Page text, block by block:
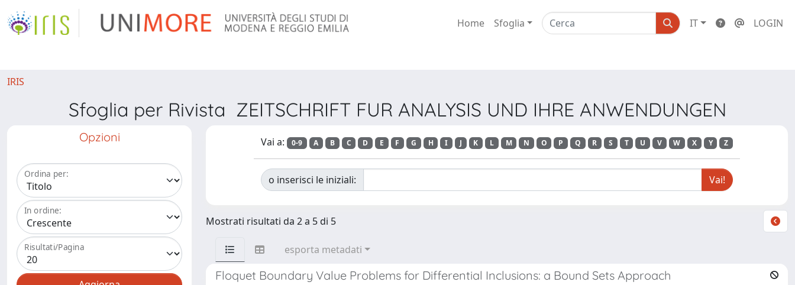
Home Sfoglia IT LOGIN
IRIS
Sfoglia per Rivista ZEITSCHRIFT FUR ANALYSIS UND IHRE ANWENDUNGEN
Opzioni
Ordina per:
In ordine:
Risultati/Pagina
Vai a: 0-9 A B C D E F G H I J K L M N O P Q R S T U V W X Y Z
o inserisci le iniziali:
Mostrati risultati da 2 a 5 di 5
esporta metadati
Floquet Boundary Value Problems for Differential Inclusions: a Bound Sets Approach